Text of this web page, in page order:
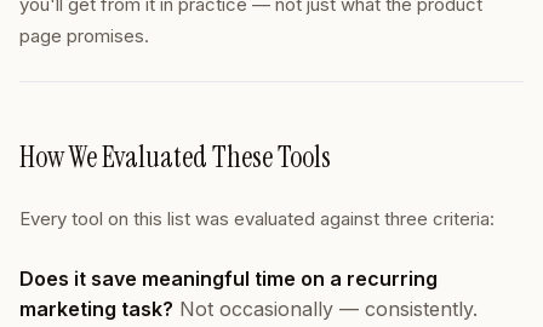
page promises.
How We Evaluated These Tools
Every tool on this list was evaluated against three criteria:
Does it save meaningful time on a recurring
marketing task? Not occasionally — consistently.